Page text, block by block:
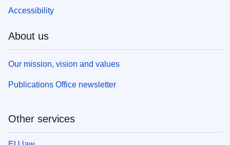
Accessibility
About us
Our mission, vision and values
Publications Office newsletter
Other services